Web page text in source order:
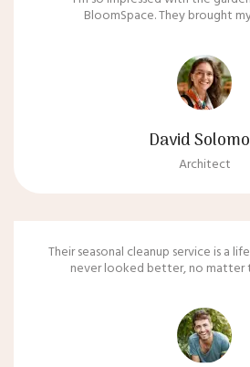
BloomSpace. They brought
David
Architect
Their seasonal cleanup service is a
never looked better, no matter